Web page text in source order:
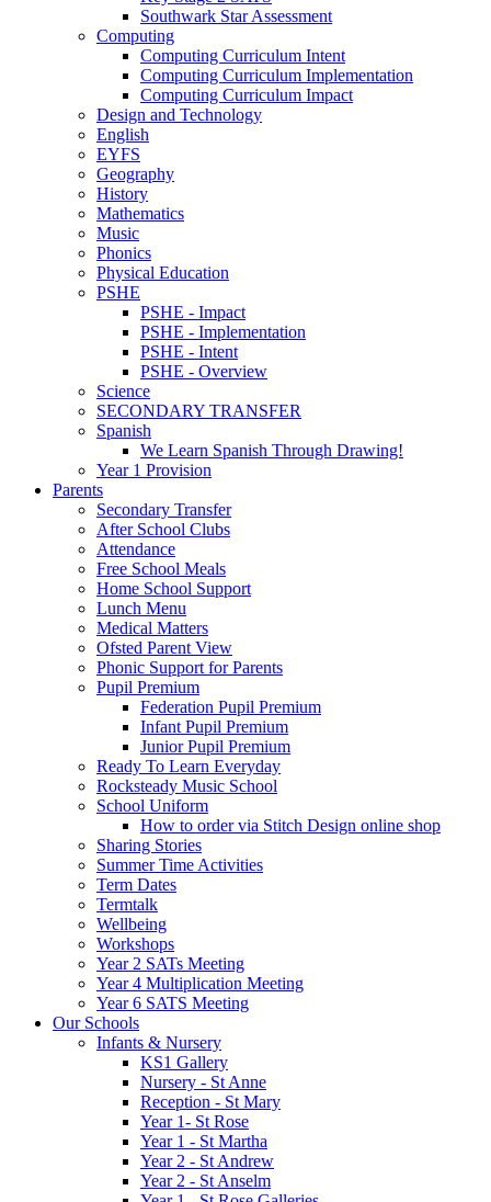
Southwark Star Assessment
Computing
Computing Curriculum Intent
Computing Curriculum Implementation
Computing Curriculum Impact
Design and Technology
English
EYFS
Geography
History
Mathematics
Music
Phonics
Physical Education
PSHE
PSHE - Impact
PSHE - Implementation
PSHE - Intent
PSHE - Overview
Science
SECONDARY TRANSFER
Spanish
We Learn Spanish Through Drawing!
Year 1 Provision
Parents
Secondary Transfer
After School Clubs
Attendance
Free School Meals
Home School Support
Lunch Menu
Medical Matters
Ofsted Parent View
Phonic Support for Parents
Pupil Premium
Federation Pupil Premium
Infant Pupil Premium
Junior Pupil Premium
Ready To Learn Everyday
Rocksteady Music School
School Uniform
How to order via Stitch Design online shop
Sharing Stories
Summer Time Activities
Term Dates
Termtalk
Wellbeing
Workshops
Year 2 SATs Meeting
Year 4 Multiplication Meeting
Year 6 SATS Meeting
Our Schools
Infants & Nursery
KS1 Gallery
Nursery - St Anne
Reception - St Mary
Year 1- St Rose
Year 1 - St Martha
Year 2 - St Andrew
Year 2 - St Anselm